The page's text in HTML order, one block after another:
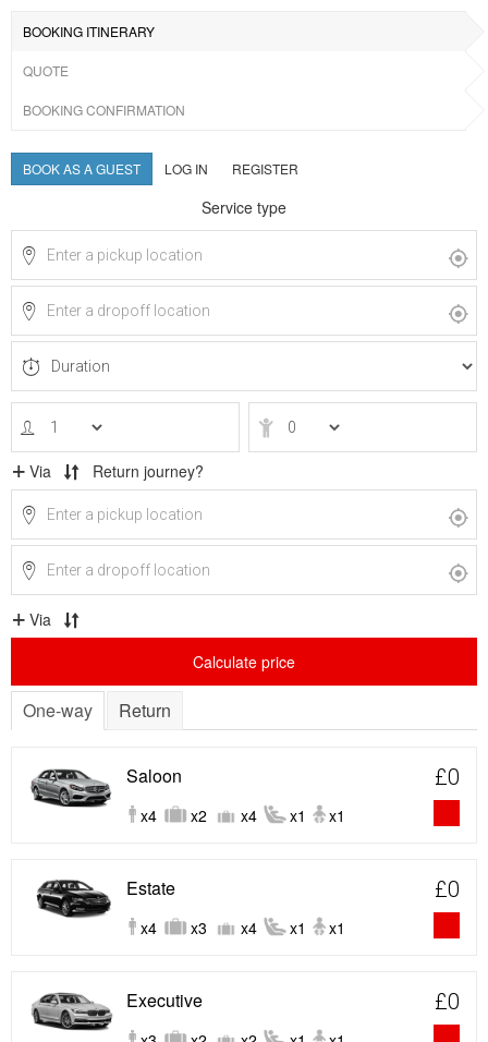
BOOKING ITINERARY
QUOTE
BOOKING CONFIRMATION
BOOK AS A GUEST LOG IN REGISTER
Service type
Via Return journey?
Via
Calculate price
One-way Return
Saloon
x4 x2 x4 x1 x1
£0
Estate
x4 x3 x4 x1 x1
£0
Executive £0